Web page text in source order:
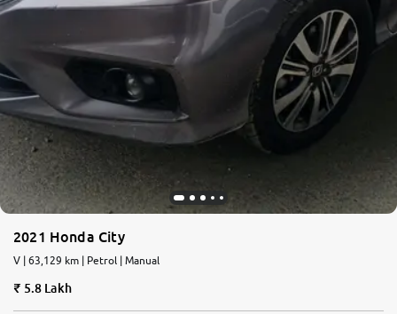
2021 Honda City
V | 63,129 km | Petrol | Manual
5.8 Lakh